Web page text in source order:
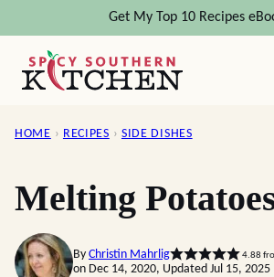
content
Get My Top 10 Recipes
HOME › RECIPES › SIDE DISHES
Melting
By Christin Mahrlig 4.88
on Dec 14, 2020, Updated Jul 15, 2025